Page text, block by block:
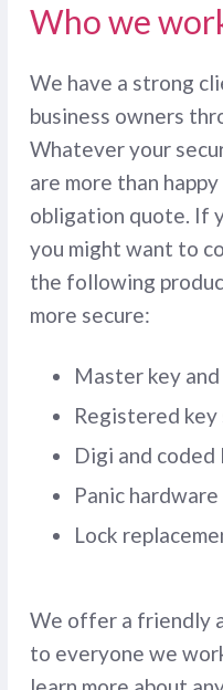
Who we
We have a strong
business owners
Whatever your
are more than
obligation quote. If
you might want to
the following
more secure:
Master key
Registered key
Digi and coded
Panic
Lock
We offer a friendly
to everyone we